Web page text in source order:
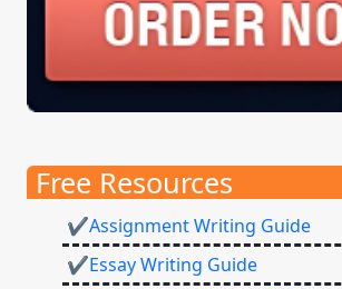
Free Resources
✔Assignment Writing Guide
✔Essay Writing Guide